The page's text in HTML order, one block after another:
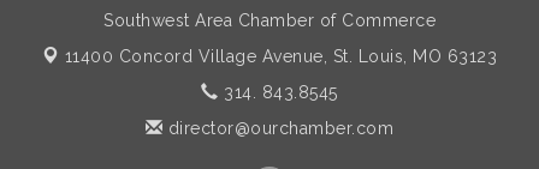
Southwest Area Chamber of Commerce
11400 Concord Village Avenue, St. Louis, MO 63123
314. 843.8545
director@ourchamber.com